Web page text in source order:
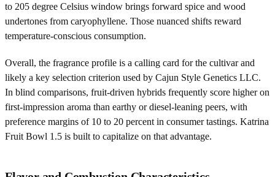
to 205 degree Celsius window brings forward spice and wood
undertones from caryophyllene. Those nuanced shifts reward
temperature-conscious consumption.
Overall, the fragrance profile is a calling card for the cultivar and
likely a key selection criterion used by Cajun Style Genetics LLC.
In blind comparisons, fruit-driven hybrids frequently score higher on
first-impression aroma than earthy or diesel-leaning peers, with
preference margins of 10 to 20 percent in consumer tastings. Katrina
Fruit Bowl 1.5 is built to capitalize on that advantage.